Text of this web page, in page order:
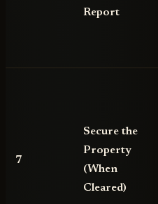
Report
7
Secure the
Property
(When
Cleared)